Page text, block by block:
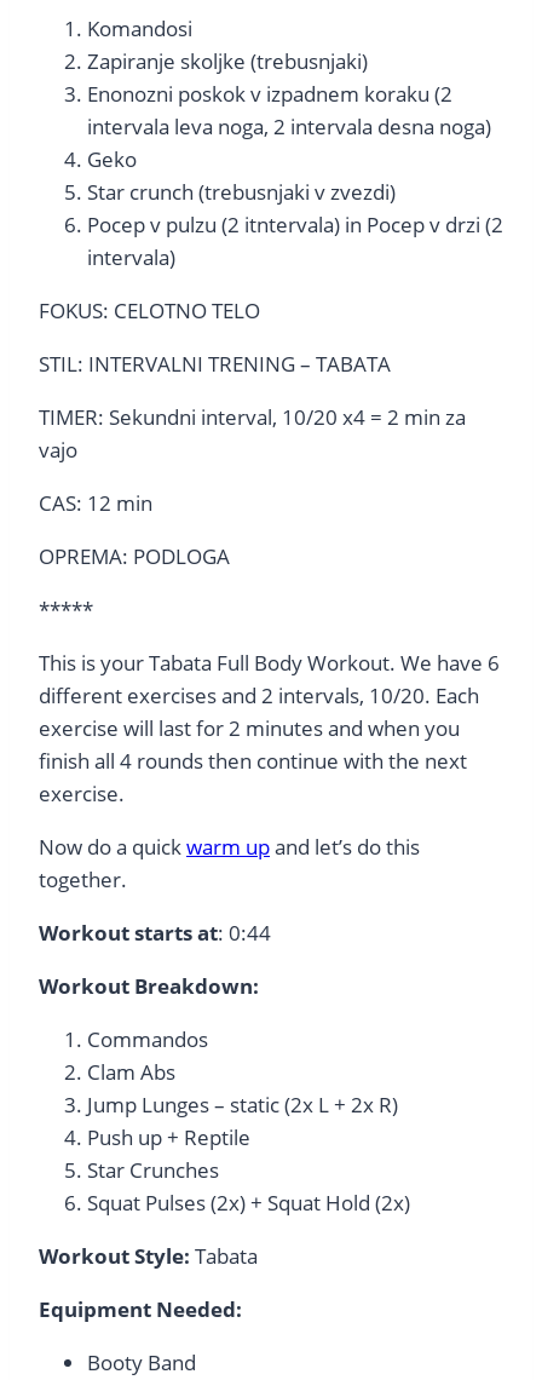
Komandosi
Zapiranje skoljke (trebusnjaki)
Enonozni poskok v izpadnem koraku (2
intervala leva noga, 2 intervala desna noga)
Geko
Star crunch (trebusnjaki v zvezdi)
Pocep v pulzu (2 itntervala) in Pocep v drzi (2
intervala)
FOKUS: CELOTNO TELO
STIL: INTERVALNI TRENING – TABATA
TIMER: Sekundni interval, 10/20 x4 = 2 min za
vajo
CAS: 12 min
OPREMA: PODLOGA
*****
This is your Tabata Full Body Workout. We have 6
different exercises and 2 intervals, 10/20. Each
exercise will last for 2 minutes and when you
finish all 4 rounds then continue with the next
exercise.
Now do a quickwarm upand let’s do this
together.
Workout starts at: 0:44
Workout Breakdown:
Commandos
Clam Abs
Jump Lunges – static (2x L + 2x R)
Push up + Reptile
Star Crunches
Squat Pulses (2x) + Squat Hold (2x)
Workout Style: Tabata
Equipment Needed:
Booty Band